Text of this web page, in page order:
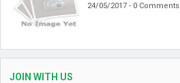
24/05/2017 - 0 Comments
JOIN WITH US